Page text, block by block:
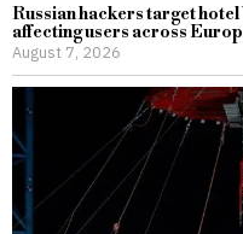
Russian hackers target
affecting users across
August 7, 2026